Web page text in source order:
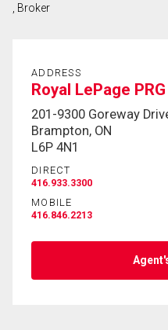
, Broker
ADDRESS
Royal LePage
201-9300 Goreway
Brampton, ON
L6P 4N1
DIRECT
416.933.3300
MOBILE
416.846.2213